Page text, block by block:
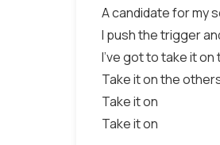
A candidate for my
I push the trigger
I've got to take it
Take it on the
Take it on
Take it on